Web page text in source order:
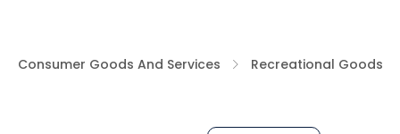
Consumer Goods And Services Recreational Goods